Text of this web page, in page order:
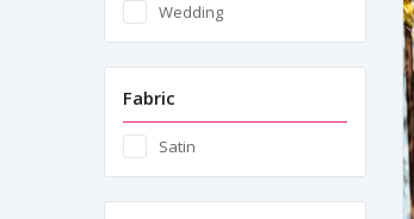
Wedding
Fabric
Satin